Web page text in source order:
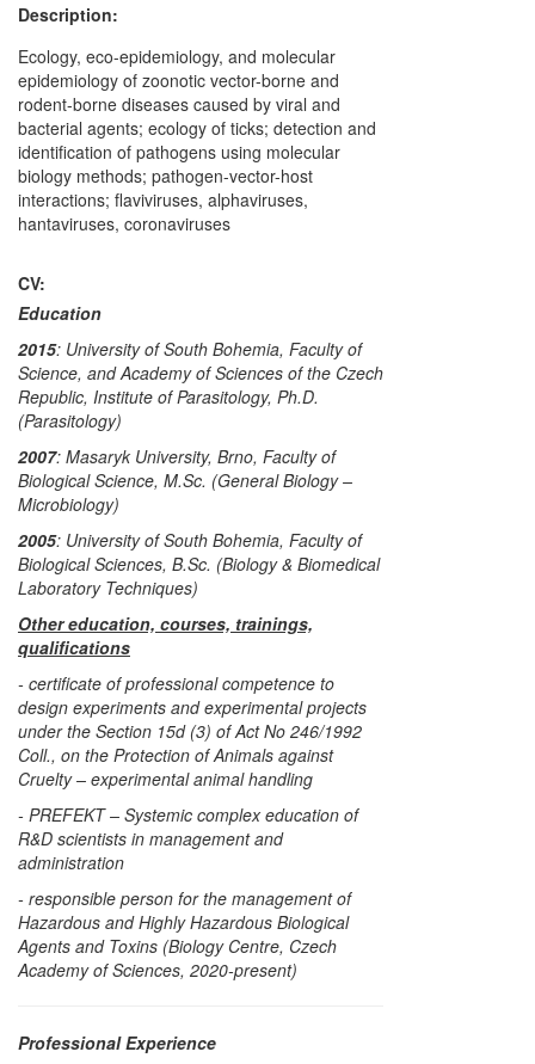
Description:
Ecology, eco-epidemiology, and molecular
epidemiology of zoonotic vector-borne and
rodent-borne diseases caused by viral and
bacterial agents; ecology of ticks; detection and
identification of pathogens using molecular
biology methods; pathogen-vector-host
interactions; flaviviruses, alphaviruses,
hantaviruses, coronaviruses
CV:
Education
2015: University of South Bohemia, Faculty of
Science, and Academy of Sciences of the Czech
Republic, Institute of Parasitology, Ph.D.
(Parasitology)
2007: Masaryk University, Brno, Faculty of
Biological Science, M.Sc. (General Biology –
Microbiology)
2005: University of South Bohemia, Faculty of
Biological Sciences, B.Sc. (Biology & Biomedical
Laboratory Techniques)
Other education, courses, trainings,
qualifications
- certificate of professional competence to
design experiments and experimental projects
under the Section 15d (3) of Act No 246/1992
Coll., on the Protection of Animals against
Cruelty – experimental animal handling
- PREFEKT – Systemic complex education of
R&D scientists in management and
administration
- responsible person for the management of
Hazardous and Highly Hazardous Biological
Agents and Toxins (Biology Centre, Czech
Academy of Sciences, 2020-present)
Professional Experience